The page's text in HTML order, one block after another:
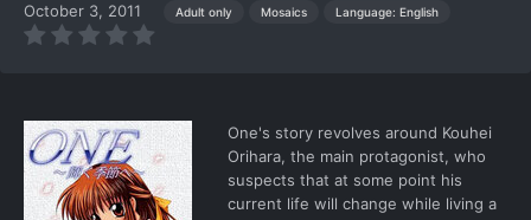
October 3, 2011 Adult only Mosaics Language: English
One's story revolves around Kouhei
Orihara, the main protagonist, who
suspects that at some point his
current life will change while living a